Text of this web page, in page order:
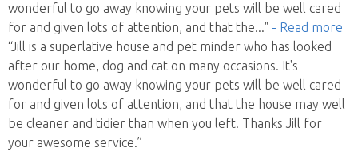
wonderful to go away knowing your pets will be well cared
for and given lots of attention, and that the..." - Read more
“Jill is a superlative house and pet minder who has looked
after our home, dog and cat on many occasions. It's
wonderful to go away knowing your pets will be well cared
for and given lots of attention, and that the house may well
be cleaner and tidier than when you left! Thanks Jill for
your awesome service.”